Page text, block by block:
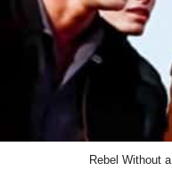
Rebel Without